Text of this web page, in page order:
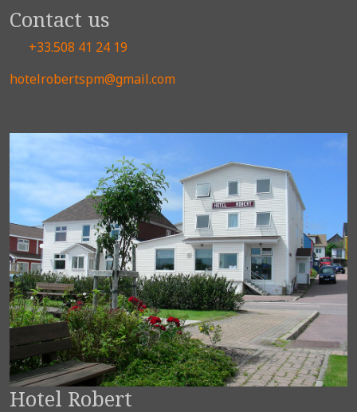
Contact us
+33.508 41 24 19
hotelrobertspm@gmail.com
Hotel Robert